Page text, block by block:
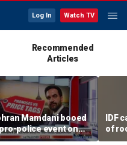
Log In Watch TV
Recommended
Articles
Mamdani booed
police event on
Island
IDF
of